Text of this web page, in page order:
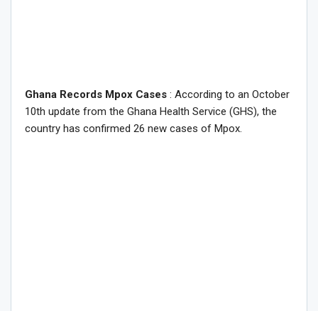
Ghana Records Mpox Cases : According to an October
10th update from the Ghana Health Service (GHS), the
country has confirmed 26 new cases of Mpox.